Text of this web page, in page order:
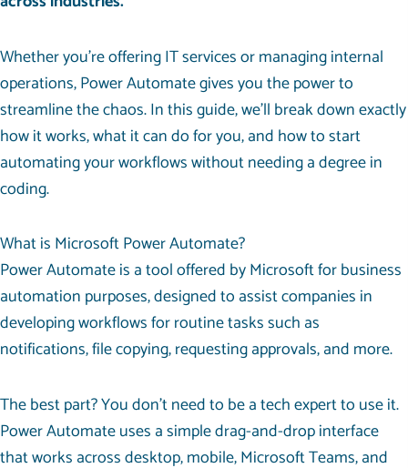
Whether you’re offering IT services or managing internal
operations, Power Automate gives you the power to
streamline the chaos. In this guide, we’ll break down exactly
how it works, what it can do for you, and how to start
automating your workflows without needing a degree in
coding.
What is Microsoft Power Automate?
Power Automate is a tool offered by Microsoft for business
automation purposes, designed to assist companies in
developing workflows for routine tasks such as
notifications, file copying, requesting approvals, and more.
The best part? You don’t need to be a tech expert to use it.
Power Automate uses a simple drag-and-drop interface
that works across desktop, mobile, Microsoft Teams, and